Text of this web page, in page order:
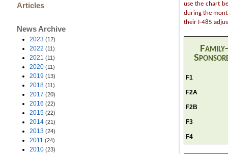
Articles
News Archive
2023 (12)
2022 (11)
2021 (11)
2020 (11)
2019 (13)
2018 (11)
2017 (20)
2016 (22)
2015 (22)
2014 (21)
2013 (24)
2011 (24)
2010 (23)
use the chart
during the
their I-485
Family-
F1
F2A
F2B
F3
F4